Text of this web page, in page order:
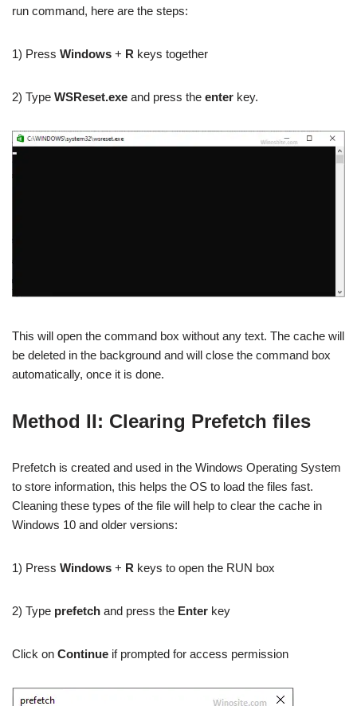
run command, here are the steps:
1) Press Windows + R keys together
2) Type WSReset.exe and press the enter key.
This will open the command box without any text. The cache will
be deleted in the background and will close the command box
automatically, once it is done.
Method II: Clearing Prefetch files
Prefetch is created and used in the Windows Operating System
to store information, this helps the OS to load the files fast.
Cleaning these types of the file will help to clear the cache in
Windows 10 and older versions:
1) Press Windows + R keys to open the RUN box
2) Type prefetch and press the Enter key
Click on Continue if prompted for access permission